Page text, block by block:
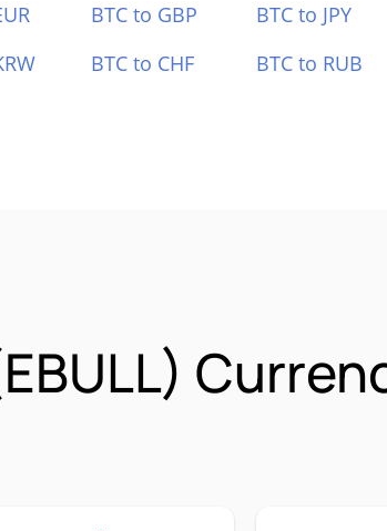
BTC to GBP BTC to JPY
BTC to CHF BTC to RUB